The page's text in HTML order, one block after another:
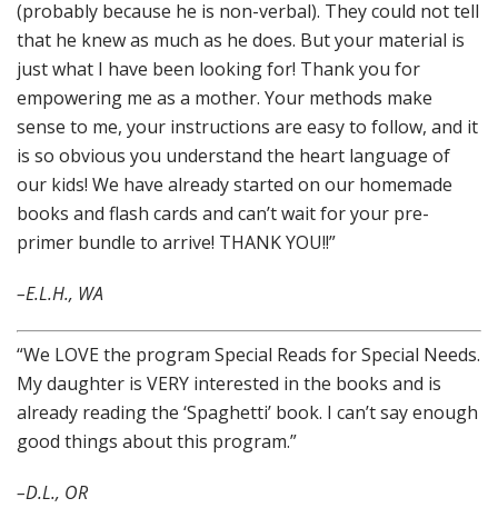
(probably because he is non-verbal). They could not tell
that he knew as much as he does. But your material is
just what I have been looking for! Thank you for
empowering me as a mother. Your methods make
sense to me, your instructions are easy to follow, and it
is so obvious you understand the heart language of
our kids! We have already started on our homemade
books and flash cards and can’t wait for your pre-
primer bundle to arrive! THANK YOU!!”
–E.L.H., WA
“We LOVE the program Special Reads for Special Needs.
My daughter is VERY interested in the books and is
already reading the ‘Spaghetti’ book. I can’t say enough
good things about this program.”
–D.L., OR